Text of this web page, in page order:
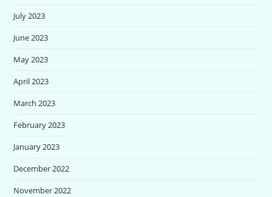
July 2023
June 2023
May 2023
April 2023
March 2023
February 2023
January 2023
December 2022
November 2022